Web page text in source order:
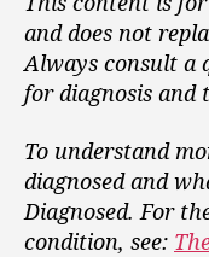
and does not
Always consult a
for diagnosis and
To understand
diagnosed and
Diagnosed. For
condition, see: